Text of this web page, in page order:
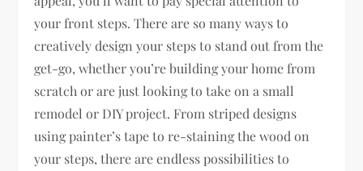
your front steps. There are so many ways to
creatively design your steps to stand out from the
get-go, whether you’re building your home from
scratch or are just looking to take on a small
remodel or DIY project. From striped designs
using painter’s tape to re-staining the wood on
your steps, there are endless possibilities to